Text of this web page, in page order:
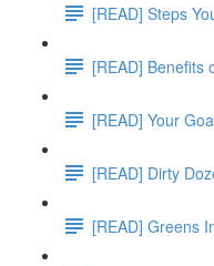
[READ] Steps
[READ] Benefits
[READ] Your
[READ] Dirty
[READ] Greens